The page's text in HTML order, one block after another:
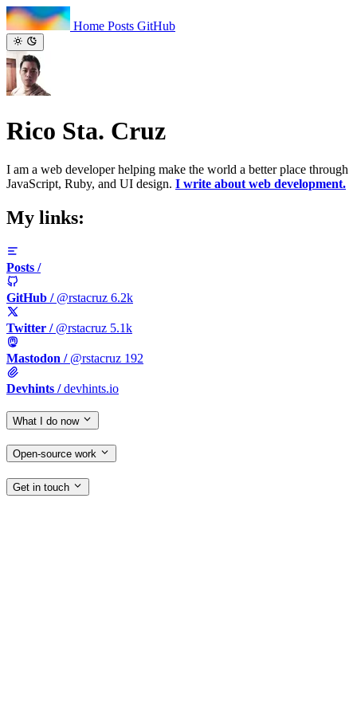
Home Posts GitHub
Rico Sta. Cruz
I am a web developer helping make the world a better place through
JavaScript, Ruby, and UI design. I write about web development.
My links:
Posts /
GitHub / @rstacruz 6.2k
Twitter / @rstacruz 5.1k
Mastodon / @rstacruz 192
Devhints /devhints.io
What I do now
Open-source work
Get in touch